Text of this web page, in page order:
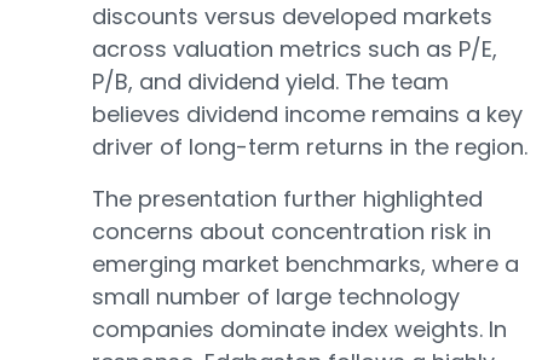
discounts versus developed markets
across valuation metrics such as P/E,
P/B, and dividend yield. The team
believes dividend income remains a key
driver of long-term returns in the region.
The presentation further highlighted
concerns about concentration risk in
emerging market benchmarks, where a
small number of large technology
companies dominate index weights. In